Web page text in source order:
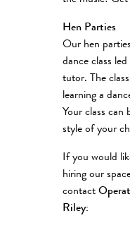
Hen Parties
Our hen
dance class
tutor. The
learning a
Your class can
style of your
If you would
hiring our
contact
Riley: